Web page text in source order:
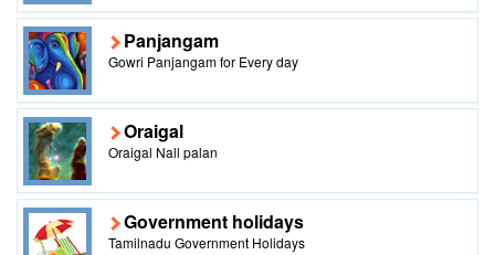
Panjangam
Gowri Panjangam for Every day
Oraigal
Oraigal Nall palan
Government holidays
Tamilnadu Government Holidays